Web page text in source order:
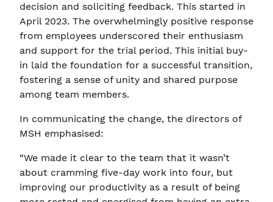
decision and soliciting feedback. This started in
April 2023. The overwhelmingly positive response
from employees underscored their enthusiasm
and support for the trial period. This initial buy-
in laid the foundation for a successful transition,
fostering a sense of unity and shared purpose
among team members.
In communicating the change, the directors of
MSH emphasised:
“We made it clear to the team that it wasn’t
about cramming five-day work into four, but
improving our productivity as a result of being